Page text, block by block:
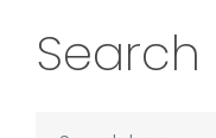
Search